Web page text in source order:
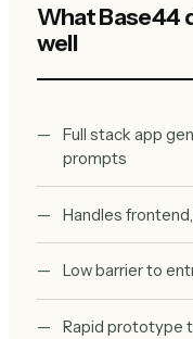
WhatBase44
well
Full stack app
prompts
Handles
Low barrier to
Rapid prototype